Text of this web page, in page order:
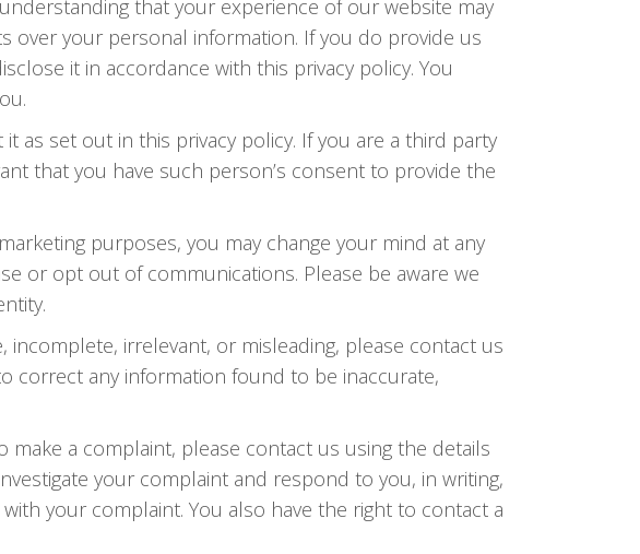
that your experience of our website may
over your personal information. If you do provide us
it in accordance with this privacy policy. You
as set out in this privacy policy. If you are a third party
that you have such person’s consent to provide the
purposes, you may change your mind at any
or opt out of communications. Please be aware we
irrelevant, or misleading, please contact us
correct any information found to be inaccurate,
a complaint, please contact us using the details
your complaint and respond to you, in writing,
your complaint. You also have the right to contact a